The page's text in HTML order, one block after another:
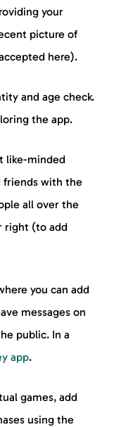
your
picture of
here).
and age check.
the app.
like-minded
friends with the
all over the
right (to add
you can add
messages on
public. In a
app.
games, add
using the